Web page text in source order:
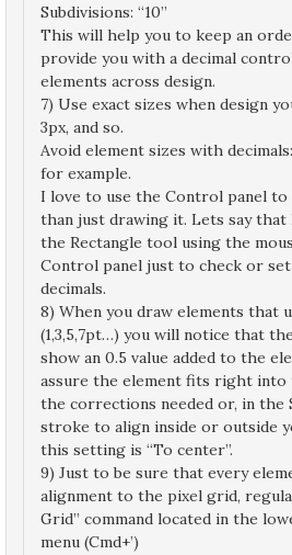
Subdivisions: “10”
This will help you to keep an
provide you with a decimal
elements across design.
7) Use exact sizes when design
3px, and so.
Avoid element sizes with decimals:
for example.
I love to use the Control panel to
than just drawing it. Lets say
the Rectangle tool using the
Control panel just to check or set
decimals.
8) When you draw elements that
(1,3,5,7pt…) you will notice that
show an 0.5 value added to the
assure the element fits right into
the corrections needed or, in the
stroke to align inside or outside
this setting is “To center”.
9) Just to be sure that every
alignment to the pixel grid,
Grid” command located in the
menu (Cmd+’)